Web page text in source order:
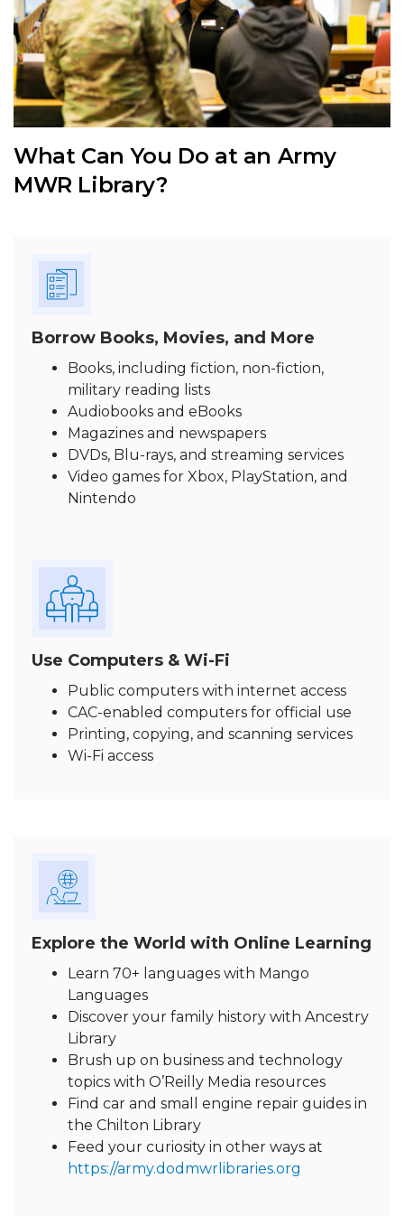
What Can You Do at an Army
MWR Library?
Borrow Books, Movies, and More
Books, including fiction, non-fiction,
military reading lists
Audiobooks and eBooks
Magazines and newspapers
DVDs, Blu-rays, and streaming services
Video games for Xbox, PlayStation, and
Nintendo
Use Computers & Wi-Fi
Public computers with internet access
CAC-enabled computers for official use
Printing, copying, and scanning services
Wi-Fi access
Explore the World with Online Learning
Learn 70+ languages with Mango
Languages
Discover your family history with Ancestry
Library
Brush up on business and technology
topics with O’Reilly Media resources
Find car and small engine repair guides in
the Chilton Library
Feed your curiosity in other ways at
https://army.dodmwrlibraries.org